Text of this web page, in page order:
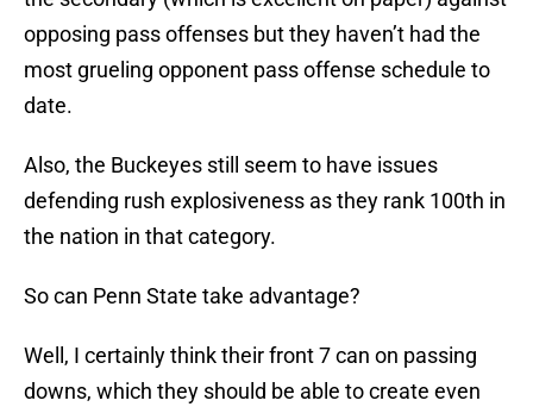
opposing pass offenses but they haven’t had the
most grueling opponent pass offense schedule to
date.
Also, the Buckeyes still seem to have issues
defending rush explosiveness as they rank 100th in
the nation in that category.
So can Penn State take advantage?
Well, I certainly think their front 7 can on passing
downs, which they should be able to create even